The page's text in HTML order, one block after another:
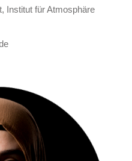
Institut für Atmosphäre